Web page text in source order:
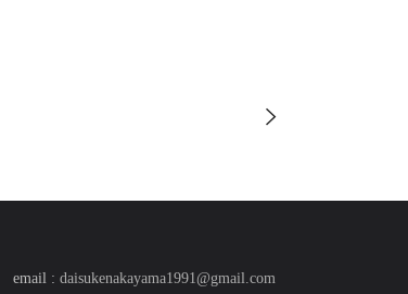
email : daisukenakayama1991@gmail.com